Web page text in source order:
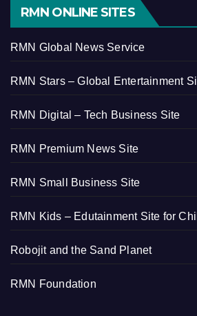
RMN ONLINE SITES
RMN Global News Service
RMN Stars – Global Entertainment
RMN Digital – Tech Business Site
RMN Premium News Site
RMN Small Business Site
RMN Kids – Edutainment Site for
Robojit and the Sand Planet
RMN Foundation